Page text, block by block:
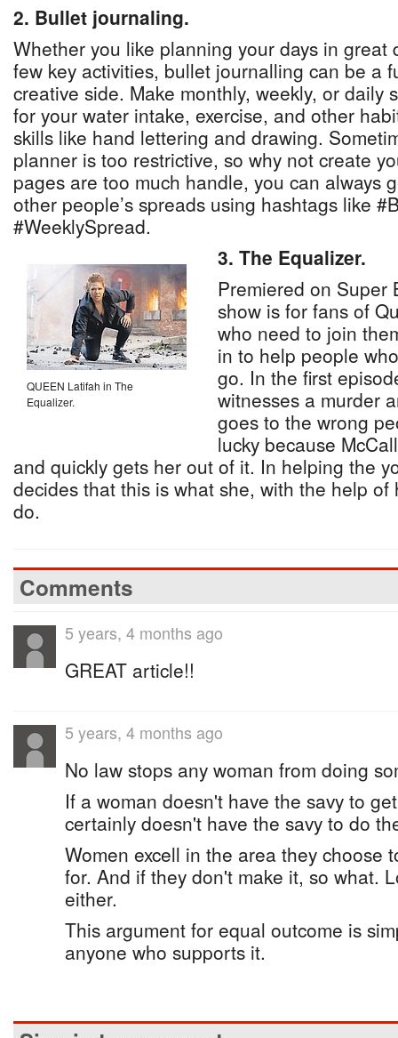
2. Bullet journaling.
Whether you like planning your days in great
few key activities, bullet journalling can be a
creative side. Make monthly, weekly, or daily
for your water intake, exercise, and other
skills like hand lettering and drawing.
planner is too restrictive, so why not create
pages are too much handle, you can always
other people’s spreads using hashtags like
#WeeklySpread.
QUEEN Latifah in The
Equalizer.
3. The Equalizer.
Premiered on Super
show is for fans of
who need to join
in to help people
go. In the first
witnesses a murder
goes to the wrong
lucky because
and quickly gets her out of it. In helping the
decides that this is what she, with the help
do.
Comments
5 years, 4 months ago
GREAT article!!
5 years, 4 months ago
No law stops any woman from doing
If a woman doesn't have the savy to
certainly doesn't have the savy to do
Women excell in the area they choose
for. And if they don't make it, so what.
either.
This argument for equal outcome is
anyone who supports it.